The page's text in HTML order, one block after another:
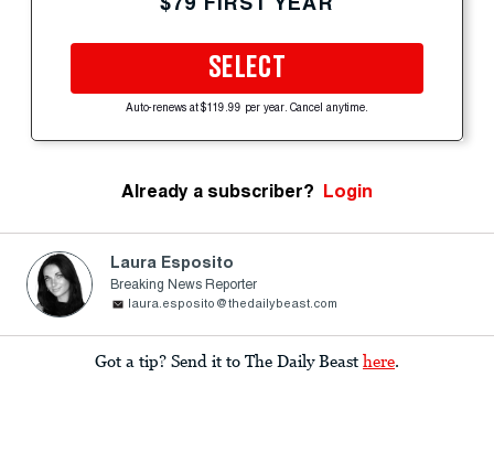
SELECT
Auto-renews at $119.99 per year. Cancel anytime.
Already a subscriber? Login
Laura Esposito
Breaking News Reporter
laura.esposito@thedailybeast.com
Got a tip? Send it to The Daily Beast here.